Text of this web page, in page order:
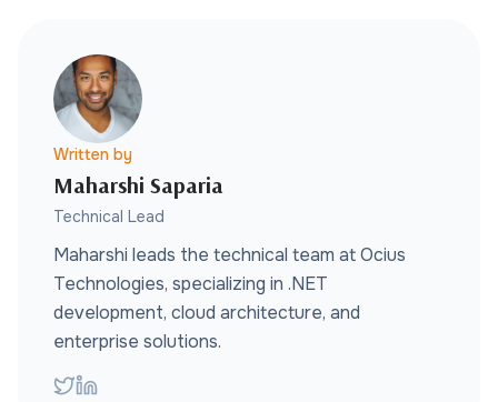
Written by
Maharshi Saparia
Technical Lead
Maharshi leads the technical team at Ocius
Technologies, specializing in .NET
development, cloud architecture, and
enterprise solutions.